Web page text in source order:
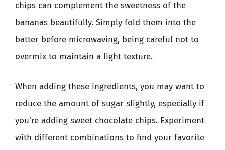
chips can complement the sweetness of the
bananas beautifully. Simply fold them into the
batter before microwaving, being careful not to
overmix to maintain a light texture.
When adding these ingredients, you may want to
reduce the amount of sugar slightly, especially if
you’re adding sweet chocolate chips. Experiment
with different combinations to find your favorite